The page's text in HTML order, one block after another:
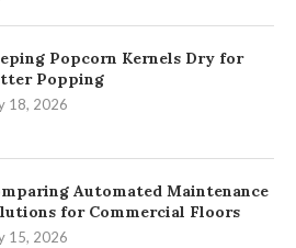
Popcorn Kernels Dry for
Popping
18, 2026
Automated Maintenance
for Commercial Floors
15, 2026